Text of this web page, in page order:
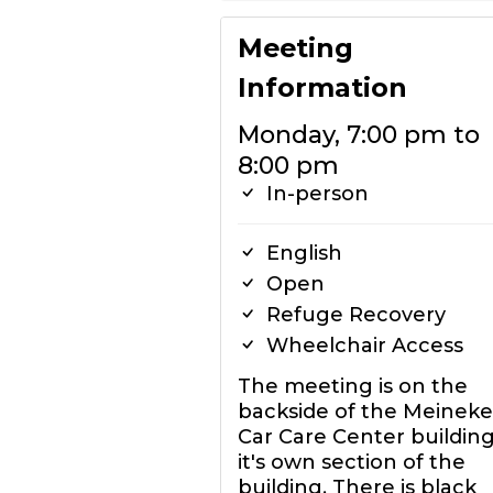
Meeting
Information
Monday, 7:00 pm to
8:00 pm
In-person
English
Open
Refuge Recovery
Wheelchair Access
The meeting is on the
backside of the Meineke
Car Care Center
it's own section of the
building. There is black